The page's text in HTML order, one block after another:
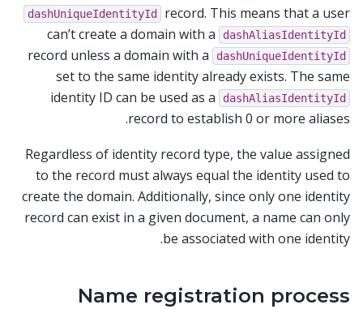
dashUniqueIdentityId
record. This means that a user
can’t create a domain with a
dashAliasIdentityId
record unless a domain with a dashUniqueIdentityId
set to the same identity already exists. The same
identity ID can be used as a
dashAliasIdentityId
record to establish 0 or more aliases.
Regardless of identity record type, the value assigned
to the record must always equal the identity used to
create the domain. Additionally, since only one identity
record can exist in a given document, a name can only
be associated with one identity.
Name registration process